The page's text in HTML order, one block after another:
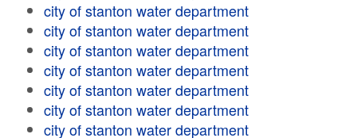
city of stanton water department
city of stanton water department
city of stanton water department
city of stanton water department
city of stanton water department
city of stanton water department
city of stanton water department